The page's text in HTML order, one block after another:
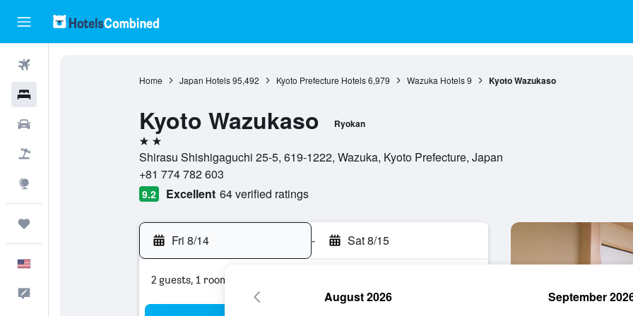
Home Japan Hotels 95,492 Kyoto Prefecture Hotels 6,979 Wazuka Hotels 9 Kyoto Wazukaso
Kyoto Wazukaso Ryokan
2 stars
Shirasu Shishigaguchi 25-5, 619-1222, Wazuka, Kyoto Prefecture, Japan
+81 774 782 603
9.2 Excellent 64 verified ratings
Fri 8/14 - Sat 8/15
2 guests, 1 room
August 2026 September